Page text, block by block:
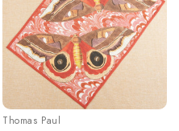
Thomas Paul